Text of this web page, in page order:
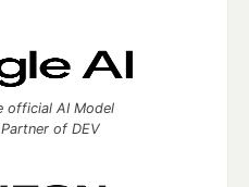
official AI Model
of DEV